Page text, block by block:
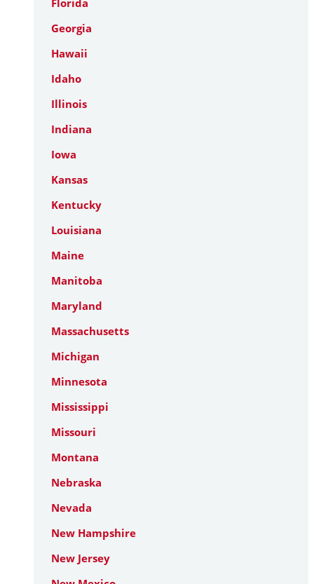
Florida
Georgia
Hawaii
Idaho
Illinois
Indiana
Iowa
Kansas
Kentucky
Louisiana
Maine
Manitoba
Maryland
Massachusetts
Michigan
Minnesota
Mississippi
Missouri
Montana
Nebraska
Nevada
New Hampshire
New Jersey